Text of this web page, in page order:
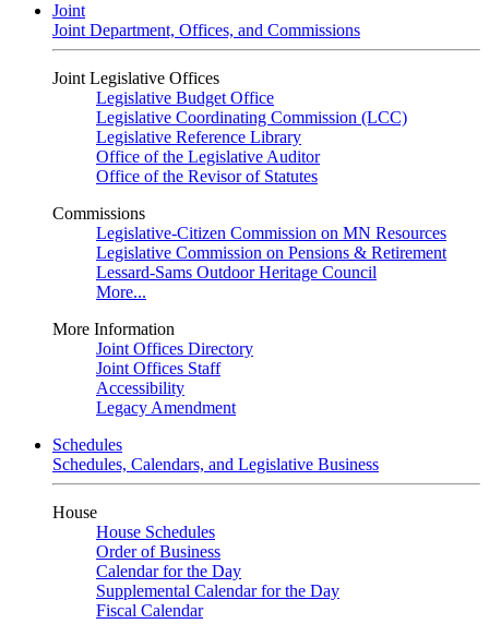
Joint
Joint Department, Offices, and Commissions
Joint Legislative Offices
Legislative Budget Office
Legislative Coordinating Commission (LCC)
Legislative Reference Library
Office of the Legislative Auditor
Office of the Revisor of Statutes
Commissions
Legislative-Citizen Commission on MN Resources
Legislative Commission on Pensions & Retirement
Lessard-Sams Outdoor Heritage Council
More...
More Information
Joint Offices Directory
Joint Offices Staff
Accessibility
Legacy Amendment
Schedules
Schedules, Calendars, and Legislative Business
House
House Schedules
Order of Business
Calendar for the Day
Supplemental Calendar for the Day
Fiscal Calendar